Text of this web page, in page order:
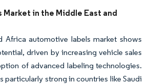
in the Middle East and
Africa automotive labels market shows
driven by increasing vehicle sales
of advanced labeling technologies.
particularly strong in countries like Saudi